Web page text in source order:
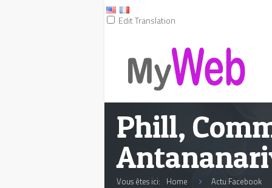
Edit Translation
Phill,
Vous êtes ici: Home Actu Facebook